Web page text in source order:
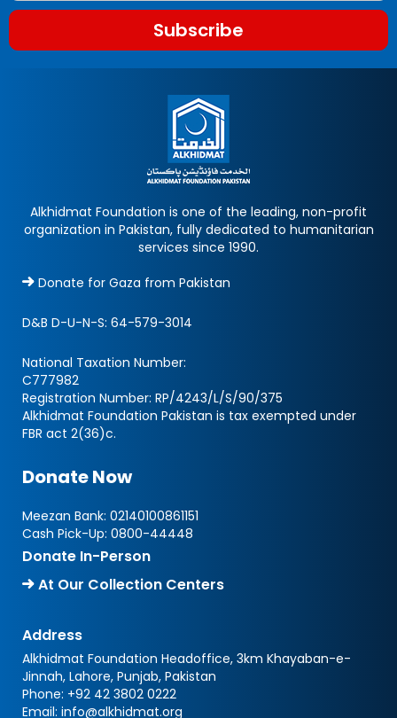
Subscribe
Alkhidmat Foundation is one of the leading, non-profit
organization in Pakistan, fully dedicated to humanitarian
services since 1990.
Donate for Gaza from Pakistan
D&B D-U-N-S: 64-579-3014
National Taxation Number:
C777982
Registration Number: RP/4243/L/S/90/375
Alkhidmat Foundation Pakistan is tax exempted under
FBR act 2(36)c.
Donate Now
Meezan Bank: 02140100861151
Cash Pick-Up: 0800-44448
Donate In-Person
At Our Collection Centers
Address
Alkhidmat Foundation Headoffice, 3km Khayaban-e-
Jinnah, Lahore, Punjab, Pakistan
Phone: +92 42 3802 0222
Email: info@alkhidmat.org